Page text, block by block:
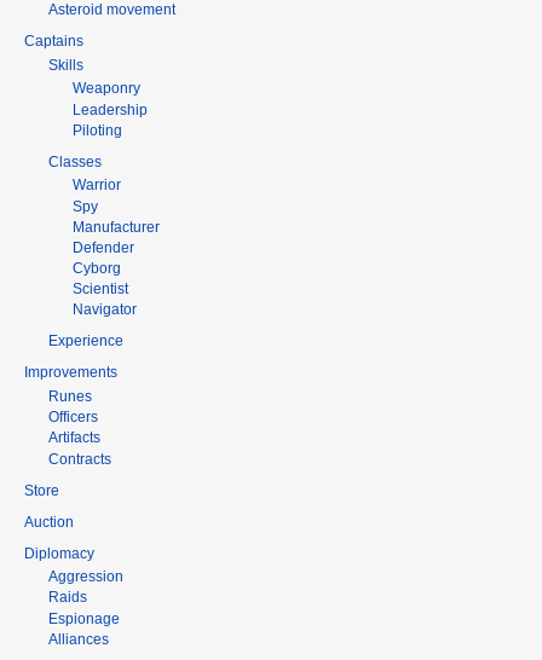
Asteroid movement
Captains
Skills
Weaponry
Leadership
Piloting
Classes
Warrior
Spy
Manufacturer
Defender
Cyborg
Scientist
Navigator
Experience
Improvements
Runes
Officers
Artifacts
Contracts
Store
Auction
Diplomacy
Aggression
Raids
Espionage
Alliances